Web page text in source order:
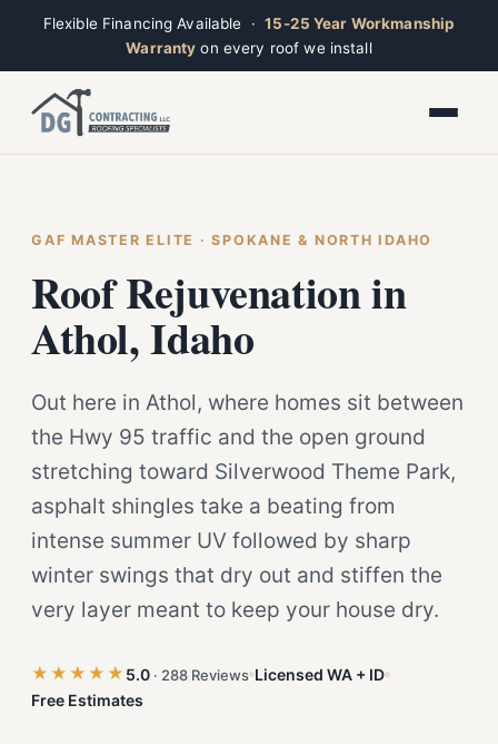
Flexible Financing Available ·15-25 Year Workmanship
Warranty on every roof we install
GAF MASTER ELITE · SPOKANE & NORTH IDAHO
Roof Rejuvenation in
Athol, Idaho
Out here in Athol, where homes sit between
the Hwy 95 traffic and the open ground
stretching toward Silverwood Theme Park,
asphalt shingles take a beating from
intense summer UV followed by sharp
winter swings that dry out and stiffen the
very layer meant to keep your house dry.
★★★★★ 5.0 · 288 Reviews Licensed WA + ID
Free Estimates
Reset Alt + R
Close Esc
Open now · Mon–Sat 7am–6pm